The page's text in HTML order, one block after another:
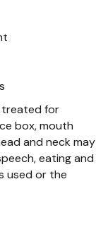
treated for
box, mouth
and neck may
eating and
used or the